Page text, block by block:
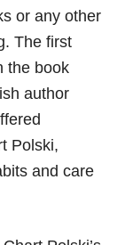
or any other
The first
the book
author
Polski,
and care